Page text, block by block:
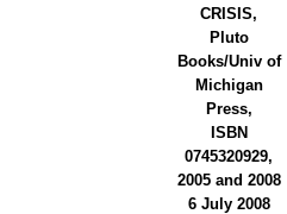
CRISIS,
Pluto
Books/Univ of
Michigan
Press,
ISBN
0745320929,
2005 and 2008
6 July 2008